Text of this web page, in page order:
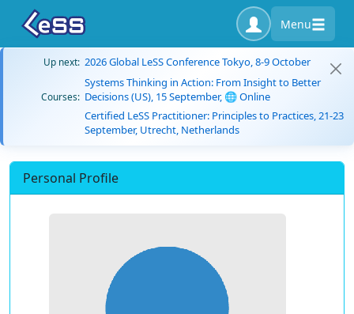
Menu
Up next: 2026 Global LeSS Conference Tokyo, 8-9 October
Courses:
Systems Thinking in Action: From Insight to Better
Decisions (US), 15 September, 🌐 Online
Certified LeSS Practitioner: Principles to Practices, 21-23
September, Utrecht, Netherlands
Personal Profile